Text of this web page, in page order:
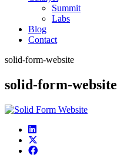
Summit
Labs
Blog
Contact
solid-form-website
solid-form-website